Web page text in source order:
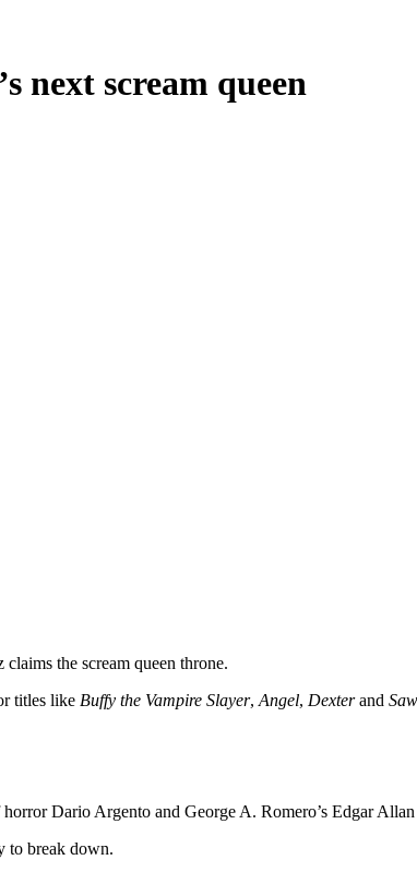
next scream queen
claims the scream queen throne.
titles like Buffy the Vampire Slayer,Angel, Dexterand
Dario Argento and George A. Romero’s Edgar
to break down.